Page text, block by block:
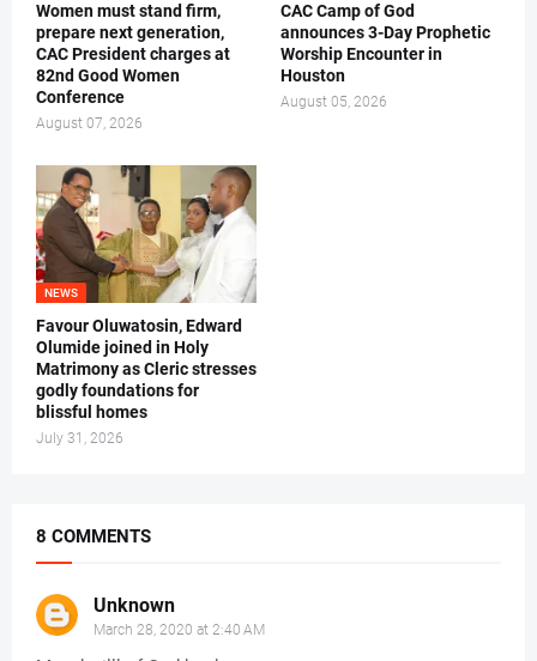
Women must stand firm,
prepare next generation,
CAC President charges at
82nd Good Women
Conference
August 07, 2026
CAC Camp of God
announces 3-Day Prophetic
Worship Encounter in
Houston
August 05, 2026
NEWS
Favour Oluwatosin, Edward
Olumide joined in Holy
Matrimony as Cleric stresses
godly foundations for
blissful homes
July 31, 2026
8 COMMENTS
Unknown
March 28, 2020 at 2:40 AM